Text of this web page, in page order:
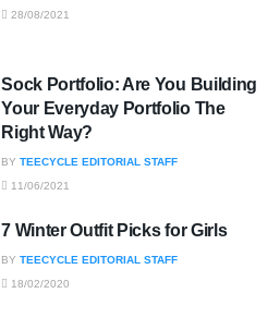
28/08/2021
Sock Portfolio: Are You Building
Your Everyday Portfolio The
Right Way?
BY TEECYCLE EDITORIAL STAFF
11/06/2021
7 Winter Outfit Picks for Girls
BY TEECYCLE EDITORIAL STAFF
18/02/2020